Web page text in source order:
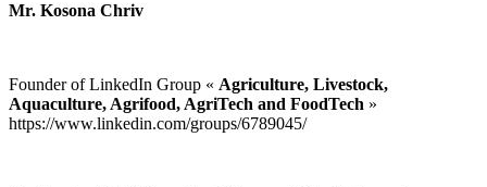
Mr. Kosona Chriv
Founder of LinkedIn Group « Agriculture, Livestock,
Aquaculture, Agrifood, AgriTech and FoodTech »
https://www.linkedin.com/groups/6789045/